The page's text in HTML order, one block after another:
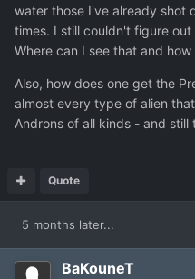
Attack Frigate", the
Carrier, but I suppose
always shot them down
So I need to cheat my
water those I've already shot
times. I still couldn't figure
Where can I see that and
Also, how does one get the
almost every type of alien
Androns of all kinds - and
Quote
5 months later...
BaKouneT